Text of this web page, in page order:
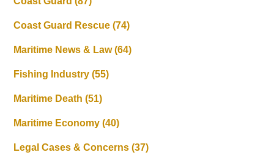
Coast Guard Rescue(74)
Maritime News & Law(64)
Fishing Industry(55)
Maritime Death(51)
Maritime Economy(40)
Legal Cases & Concerns(37)